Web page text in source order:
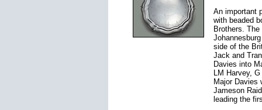
An important
with beaded
Brothers.
side of the
Jack and
Davies into
LM Harvey,
Major Davies
Jameson
leading the